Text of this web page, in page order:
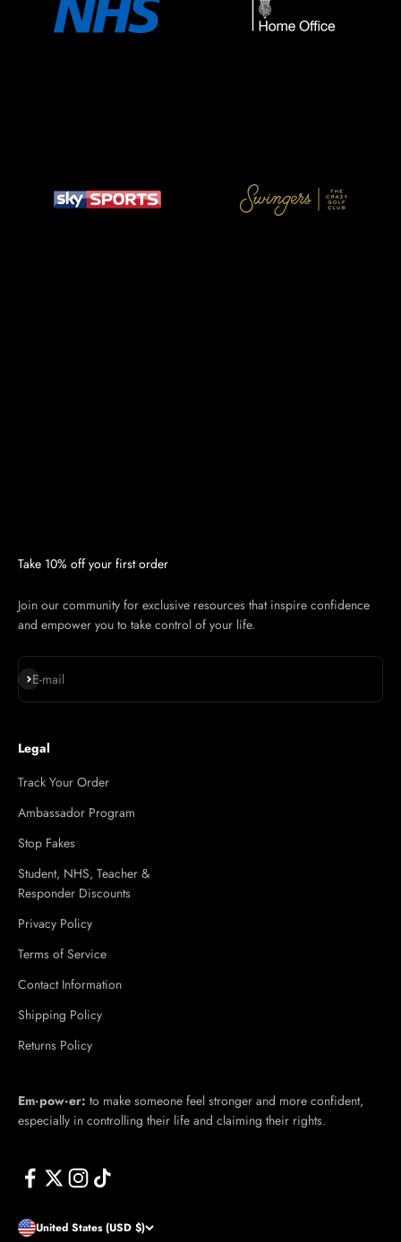
Take 10% off your first order
Join our community for exclusive resources that inspire confidence
and empower you to take control of your life.
E-mail
Subscribe
Legal
Track Your Order
Ambassador Program
Stop Fakes
Student, NHS, Teacher &
Responder Discounts
Privacy Policy
Terms of Service
Contact Information
Shipping Policy
Returns Policy
Em·​pow·​er: to make someone feel stronger and more confident,
especially in controlling their life and claiming their rights.
United States (USD $)